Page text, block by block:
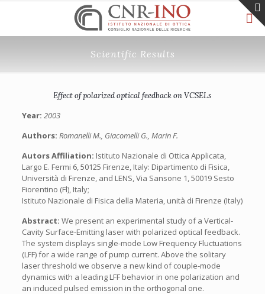
Scientific Results
Effect of polarized optical feedback on VCSELs
Year: 2003
Authors: Romanelli M., Giacomelli G., Marin F.
Autors Affiliation: Istituto Nazionale di Ottica Applicata,
Largo E. Fermi 6, 50125 Firenze, Italy: Dipartimento di Fisica,
Università di Firenze, and LENS, Via Sansone 1, 50019 Sesto
Fiorentino (Fl), Italy;
Istituto Nazionale di Fisica della Materia, unità di Firenze (Italy)
Abstract: We present an experimental study of a Vertical-
Cavity Surface-Emitting laser with polarized optical feedback.
The system displays single-mode Low Frequency Fluctuations
(LFF) for a wide range of pump current. Above the solitary
laser threshold we observe a new kind of couple-mode
dynamics with a leading LFF behavior in one polarization and
an induced pulsed emission in the orthogonal one.